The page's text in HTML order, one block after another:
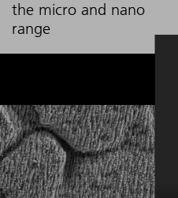
the micro and nano
range